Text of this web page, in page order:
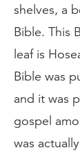
shelves, a
Bible. This
leaf is
Bible was
and it was
gospel
was